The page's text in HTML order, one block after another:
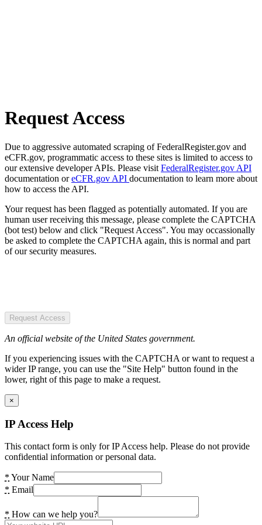
Request Access
Due to aggressive automated scraping of FederalRegister.gov and
eCFR.gov, programmatic access to these sites is limited to access to
our extensive developer APIs. Please visit FederalRegister.gov API
documentation oreCFR.gov API documentation to learn more about
how to access the API.
Your request has been flagged as potentially automated. If you are
human user receiving this message, please complete the CAPTCHA
(bot test) below and click "Request Access". You may occassionally
be asked to complete the CAPTCHA again, this is normal and part
of our security measures.
Request Access
An official website of the United States government.
If you experiencing issues with the CAPTCHA or want to request a
wider IP range, you can use the "Site Help" button found in the
lower, right of this page to make a request.
×
IP Access Help
This contact form is only for IP Access help. Please do not provide
confidential information or personal data.
* Your Name
* Email
* How can we help you?